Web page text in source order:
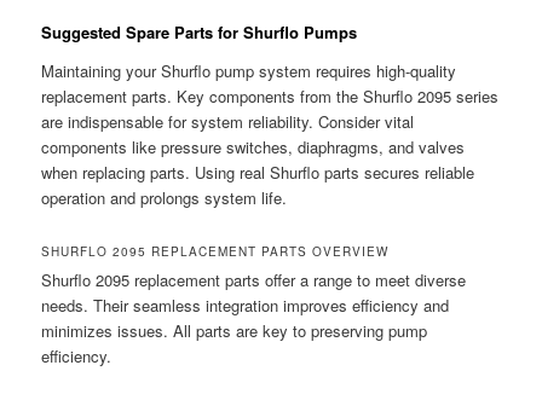
Suggested Spare Parts for Shurflo Pumps
Maintaining your Shurflo pump system requires high-quality
replacement parts. Key components from the Shurflo 2095 series
are indispensable for system reliability. Consider vital
components like pressure switches, diaphragms, and valves
when replacing parts. Using real Shurflo parts secures reliable
operation and prolongs system life.
SHURFLO 2095 REPLACEMENT PARTS OVERVIEW
Shurflo 2095 replacement parts offer a range to meet diverse
needs. Their seamless integration improves efficiency and
minimizes issues. All parts are key to preserving pump
efficiency.